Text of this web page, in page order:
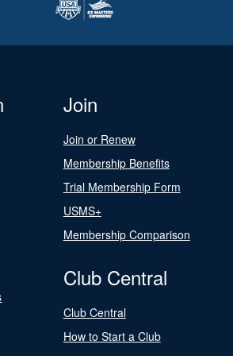
Join
Join or Renew
Membership Benefits
Trial Membership Form
USMS+
Membership Comparison
Club Central
Club Central
How to Start a Club